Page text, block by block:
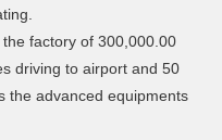
factory of 300,000.00
driving to airport and 50
the advanced equipments